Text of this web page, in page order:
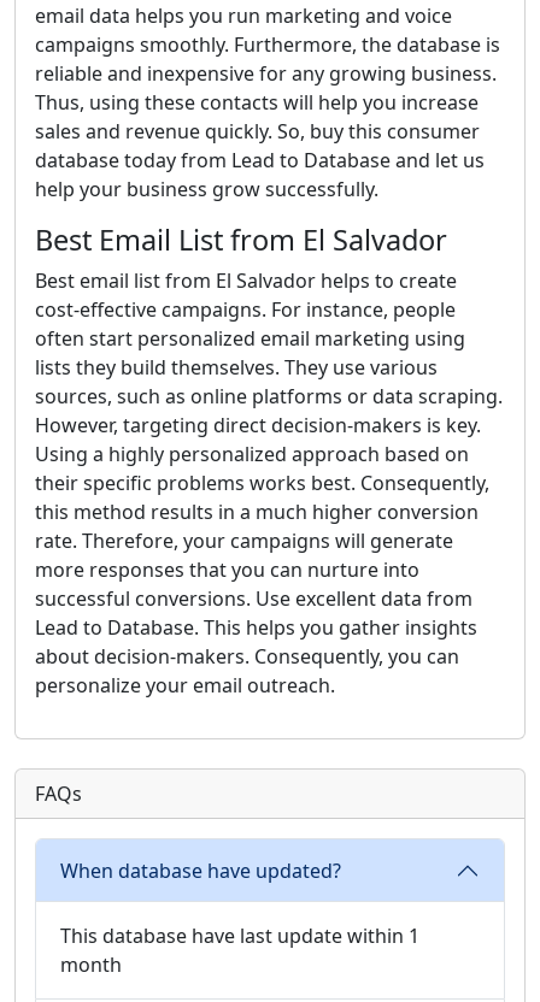
email data helps you run marketing and voice
campaigns smoothly. Furthermore, the database is
reliable and inexpensive for any growing business.
Thus, using these contacts will help you increase
sales and revenue quickly. So, buy this consumer
database today from Lead to Database and let us
help your business grow successfully.
Best Email List from El Salvador
Best email list from El Salvador helps to create
cost-effective campaigns. For instance, people
often start personalized email marketing using
lists they build themselves. They use various
sources, such as online platforms or data scraping.
However, targeting direct decision-makers is key.
Using a highly personalized approach based on
their specific problems works best. Consequently,
this method results in a much higher conversion
rate. Therefore, your campaigns will generate
more responses that you can nurture into
successful conversions. Use excellent data from
Lead to Database. This helps you gather insights
about decision-makers. Consequently, you can
personalize your email outreach.
FAQs
When database have updated?
This database have last update within 1
month